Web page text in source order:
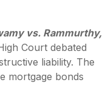
vs. Rammurthy,
Court debated
liability. The
mortgage bonds